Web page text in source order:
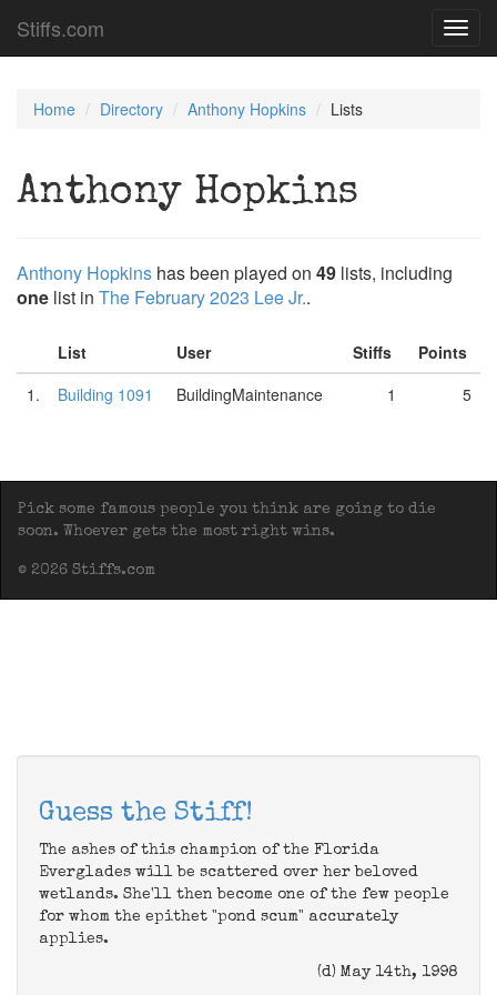
Stiffs.com
Home Directory Anthony Hopkins Lists
Anthony Hopkins
Anthony Hopkins has been played on 49 lists, including
one list in The February 2023 Lee Jr..
List User Stiffs
Points
1.
Building 1091 BuildingMaintenance 1 5
Pick some famous people you think are going to die
soon. Whoever gets the most right wins.
© 2026 Stiffs.com
Guess the Stiff!
The ashes of this champion of the Florida
Everglades will be scattered over her beloved
wetlands. She'll then become one of the few people
for whom the epithet "pond scum" accurately
applies.
(d) May 14th, 1998